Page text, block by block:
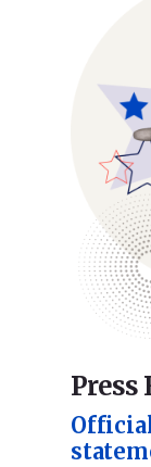
Press